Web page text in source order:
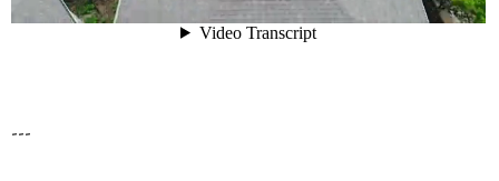
---